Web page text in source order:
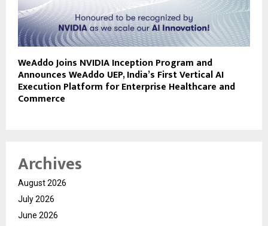
WeAddo Joins NVIDIA Inception Program and
Announces WeAddo UEP, India’s First Vertical AI
Execution Platform for Enterprise Healthcare and
Commerce
Archives
August 2026
July 2026
June 2026